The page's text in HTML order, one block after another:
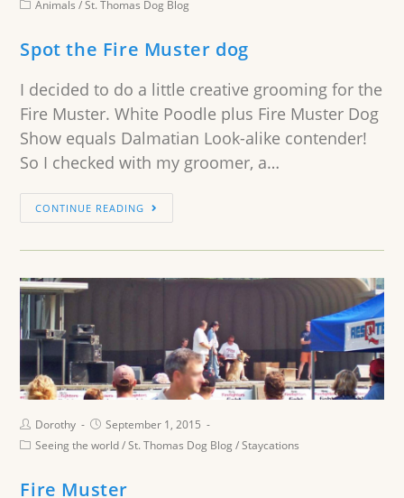
Animals /St. Thomas Dog Blog
Spot the Fire Muster dog
I decided to do a little creative grooming for the
Fire Muster. White Poodle plus Fire Muster Dog
Show equals Dalmatian Look-alike contender!
So I checked with my groomer, a…
CONTINUE READING
Dorothy
September 1, 2015
Seeing the world/St. Thomas Dog Blog /Staycations
Fire Muster